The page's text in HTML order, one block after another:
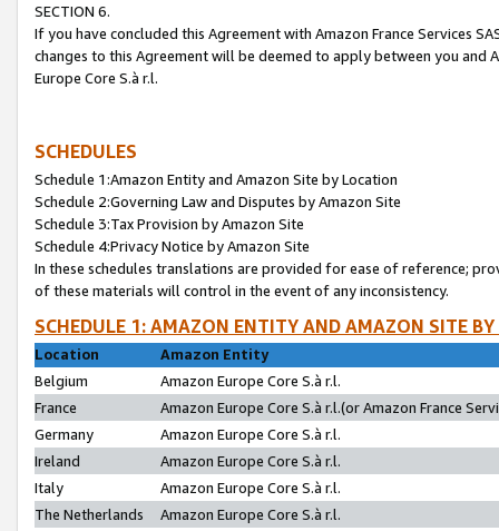
SECTION 6.
If you have concluded this Agreement with Amazon France Services
changes to this Agreement will be deemed to apply between you and
Europe Core S.à r.l.
SCHEDULES
Schedule 1:Amazon Entity and Amazon Site by Location
Schedule 2:Governing Law and Disputes by Amazon Site
Schedule 3:Tax Provision by Amazon Site
Schedule 4:Privacy Notice by Amazon Site
In these schedules translations are provided for ease of reference;
of these materials will control in the event of any inconsistency.
SCHEDULE 1: AMAZON ENTITY AND AMAZON SITE
Location
Amazon Entity
Belgium
Amazon Europe Core S.à r.l.
France
Amazon Europe Core S.à r.l.(or Amazon France
Germany
Amazon Europe Core S.à r.l.
Ireland
Amazon Europe Core S.à r.l.
Italy
Amazon Europe Core S.à r.l.
The Netherlands
Amazon Europe Core S.à r.l.